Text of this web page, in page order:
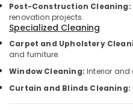
Dubai
Public
Health
Pest
in
Dubai
Cockroach
Building,
Construction
& Real
Estate
Conditioning
&
Refrigeration
Post-Construction Cleaning:
renovation projects.
Specialized Cleaning
Carpet and Upholstery
and furniture.
Window Cleaning: Interior and
Curtain and Blinds Cleaning: